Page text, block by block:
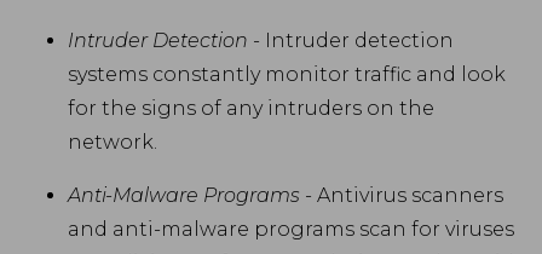
Intruder Detection - Intruder detection
systems constantly monitor traffic and look
for the signs of any intruders on the
network.
Anti-Malware Programs - Antivirus scanners
and anti-malware programs scan for viruses